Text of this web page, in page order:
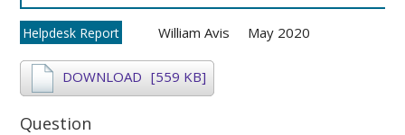
Helpdesk Report William Avis May 2020
DOWNLOAD [559 KB]
Question